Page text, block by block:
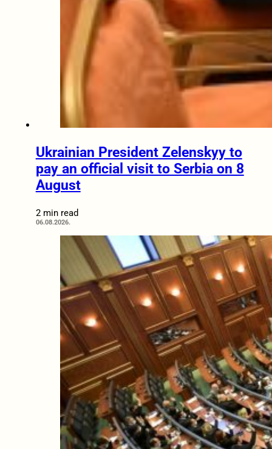
Ukrainian President Zelenskyy to
pay an official visit to Serbia on 8
August
2 min read
06.08.2026.